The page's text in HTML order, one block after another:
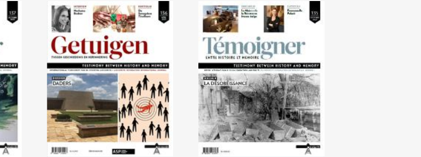
No. 136 (04/2023) The
Executioners
No. 135 (10/2022)
Disobedience